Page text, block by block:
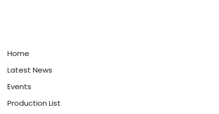
Home
Latest News
Events
Production List